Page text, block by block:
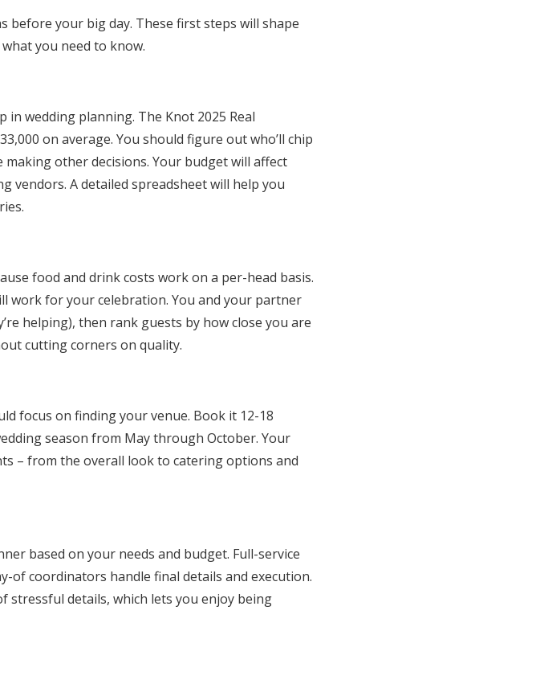
before your big day. These first steps will shape
you need to know.
wedding planning. The Knot 2025 Real
on average. You should figure out who’ll chip
other decisions. Your budget will affect
vendors. A detailed spreadsheet will help you
food and drink costs work on a per-head basis.
work for your celebration. You and your partner
helping), then rank guests by how close you are
cutting corners on quality.
focus on finding your venue. Book it 12-18
season from May through October. Your
– from the overall look to catering options and
based on your needs and budget. Full-service
coordinators handle final details and execution.
stressful details, which lets you enjoy being